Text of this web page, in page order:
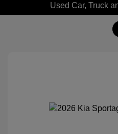
Used Car, Truck